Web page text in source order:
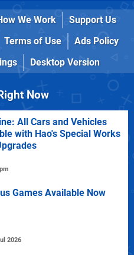
We Work
Support Us
Terms of Use
Ads Policy
Desktop Version
Now
All Cars and Vehicles
with Hao's Special Works
Games Available Now
2026